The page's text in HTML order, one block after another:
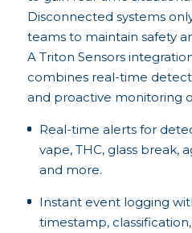
Disconnected systems
teams to maintain safety
A Triton Sensors
combines real-time
and proactive monitoring
Real-time alerts for
vape, THC, glass break,
and more.
Instant event logging
timestamp,